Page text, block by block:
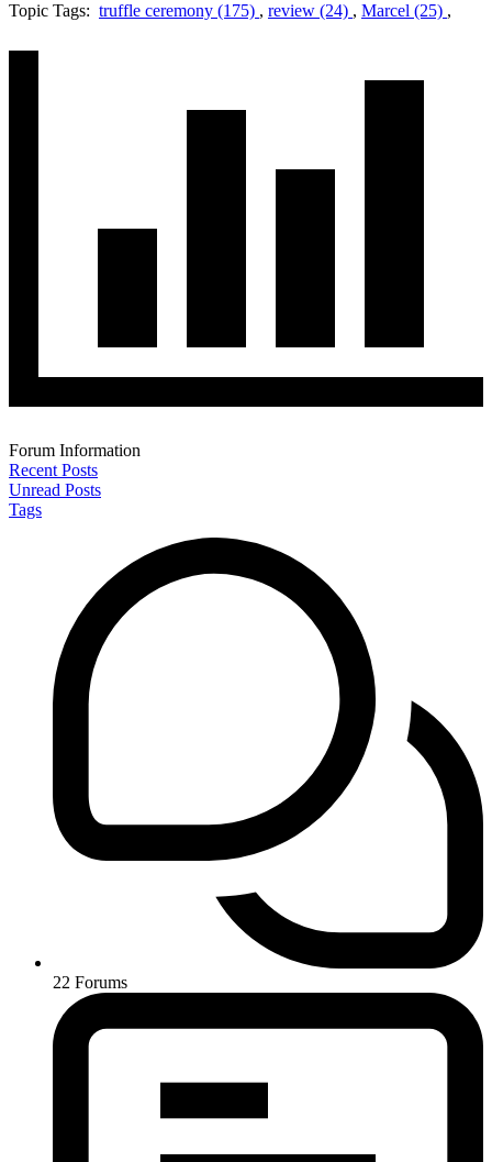
Topic Tags: truffle ceremony (175) , review (24) , Marcel (25) ,
Forum Information
Recent Posts
Unread Posts
Tags
22 Forums